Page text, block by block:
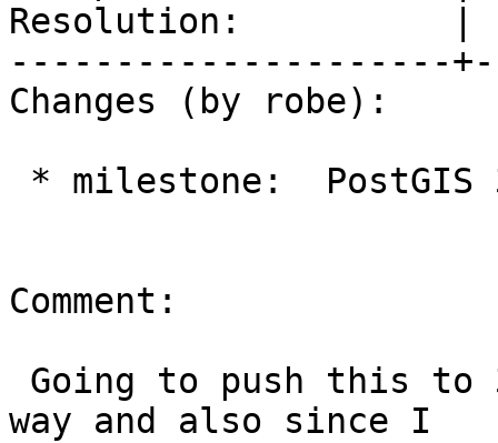
Resolution:          |
---------------------
Changes (by robe):
Comment:
way and also since I